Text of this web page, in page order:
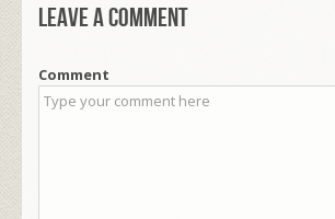
Leave a comment
Comment